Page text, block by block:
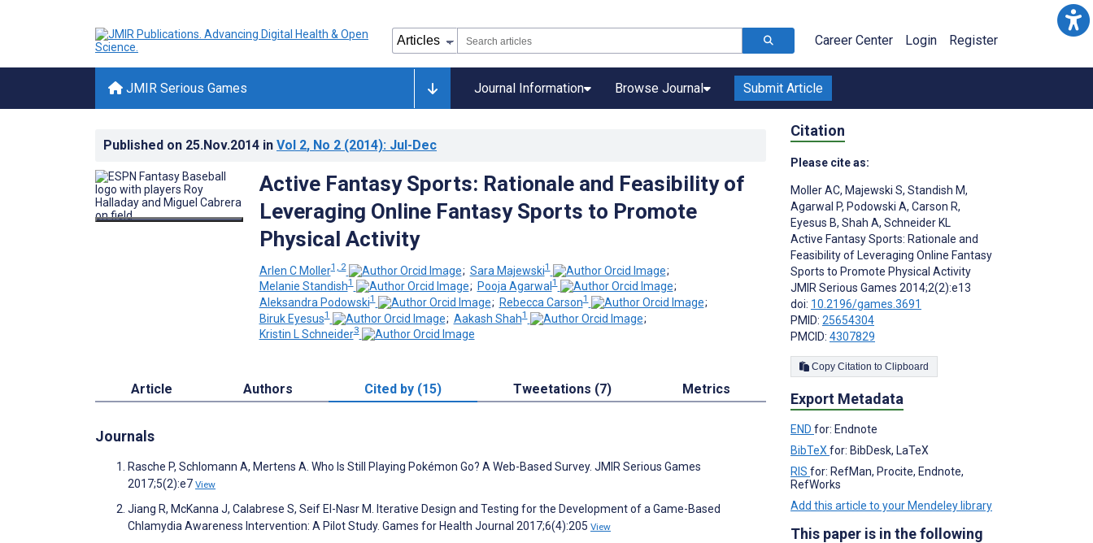
Career Center Login Register
JMIR Serious Games Journal Information Browse Journal Submit Article
Published on 25.Nov.2014 in Vol 2, No 2 (2014): Jul-Dec
Active Fantasy Sports: Rationale and Feasibility of
Leveraging Online Fantasy Sports to Promote
Physical Activity
Arlen C Moller1, 2 ; Sara Majewski1
;
Melanie Standish1 ; Pooja Agarwal1
;
Aleksandra Podowski1 ; Rebecca Carson1
;
Biruk Eyesus1 ; Aakash Shah1
;
Kristin L Schneider3
Article Authors Cited by (15) Tweetations (7) Metrics
Journals
Rasche P, Schlomann A, Mertens A. Who Is Still Playing Pokémon Go? A Web-Based Survey. JMIR Serious Games
2017;5(2):e7 View
Jiang R, McKanna J, Calabrese S, Seif El-Nasr M. Iterative Design and Testing for the Development of a Game-Based
Chlamydia Awareness Intervention: A Pilot Study. Games for Health Journal 2017;6(4):205 View
Citation
Please cite as:
Moller AC, Majewski S, Standish M,
Agarwal P, Podowski A, Carson R,
Eyesus B, Shah A, Schneider KL
Active Fantasy Sports: Rationale and
Feasibility of Leveraging Online Fantasy
Sports to Promote Physical Activity
JMIR Serious Games 2014;2(2):e13
doi: 10.2196/games.3691
PMID: 25654304
PMCID: 4307829
Copy Citation to Clipboard
Export Metadata
END for: Endnote
BibTeX for: BibDesk, LaTeX
RIS for: RefMan, Procite, Endnote,
RefWorks
Add this article to your Mendeley library
This paper is in the following